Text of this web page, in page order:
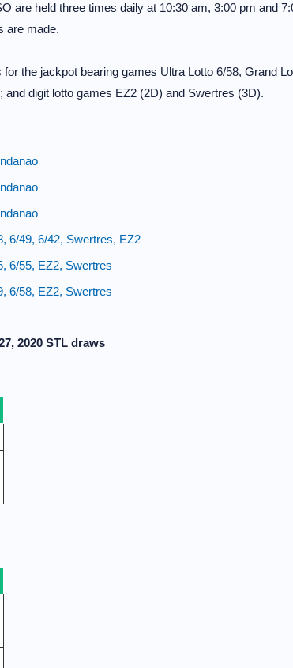
are held three times daily at 10:30 am, 3:00 pm and
are made.
the jackpot bearing games Ultra Lotto 6/58, Grand
digit lotto games EZ2 (2D) and Swertres (3D).
6/49, 6/42, Swertres, EZ2
6/55, EZ2, Swertres
6/58, EZ2, Swertres
2020 STL draws